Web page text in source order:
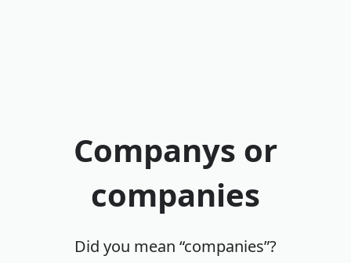
Companys or
companies
Did you mean “companies”?